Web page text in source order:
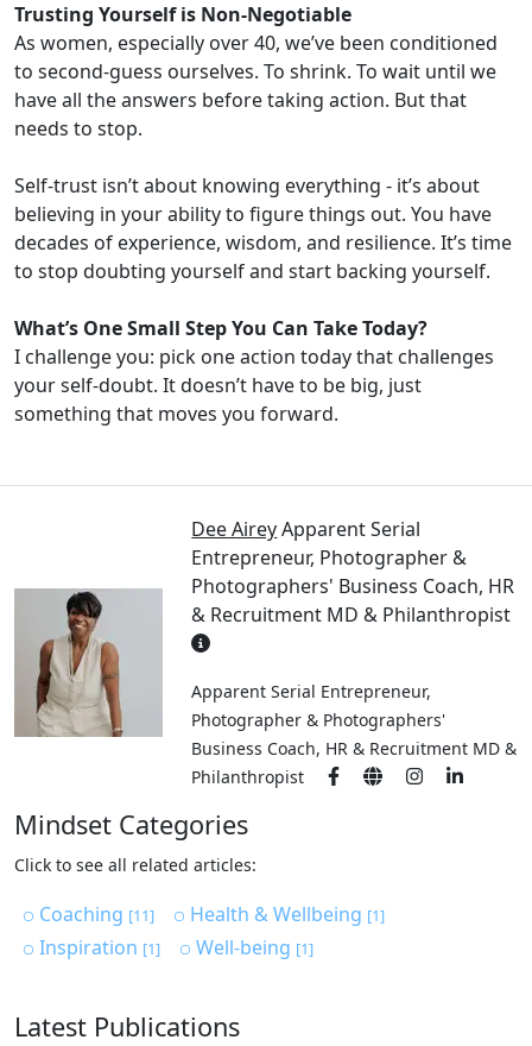
Trusting Yourself is Non-Negotiable
As women, especially over 40, we’ve been conditioned
to second-guess ourselves. To shrink. To wait until we
have all the answers before taking action. But that
needs to stop.
Self-trust isn’t about knowing everything - it’s about
believing in your ability to figure things out. You have
decades of experience, wisdom, and resilience. It’s time
to stop doubting yourself and start backing yourself.
What’s One Small Step You Can Take Today?
I challenge you: pick one action today that challenges
your self-doubt. It doesn’t have to be big, just
something that moves you forward.
Dee AireyApparent Serial
Entrepreneur, Photographer &
Photographers' Business Coach, HR
& Recruitment MD & Philanthropist
Apparent Serial Entrepreneur,
Photographer & Photographers'
Business Coach, HR & Recruitment MD &
Philanthropist
Mindset Categories
Click to see all related articles:
Coaching [11] Health & Wellbeing [1]
Inspiration [1] Well-being [1]
Latest Publications